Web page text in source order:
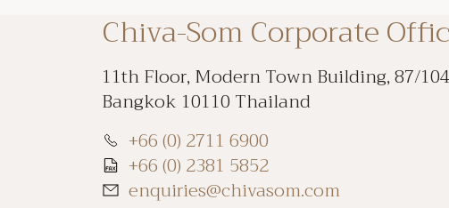
Chiva-Som Corporate
11th Floor, Modern Town Building, 87/
Bangkok 10110 Thailand
+66 (0) 2711 6900
+66 (0) 2381 5852
enquiries@chivasom.com